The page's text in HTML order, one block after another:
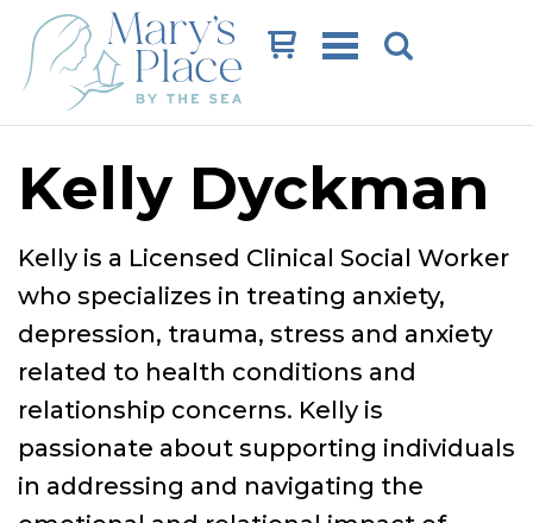
Cart
Kelly Dyckman
Kelly is a Licensed Clinical Social Worker
who specializes in treating anxiety,
depression, trauma, stress and anxiety
related to health conditions and
relationship concerns. Kelly is
passionate about supporting individuals
in addressing and navigating the